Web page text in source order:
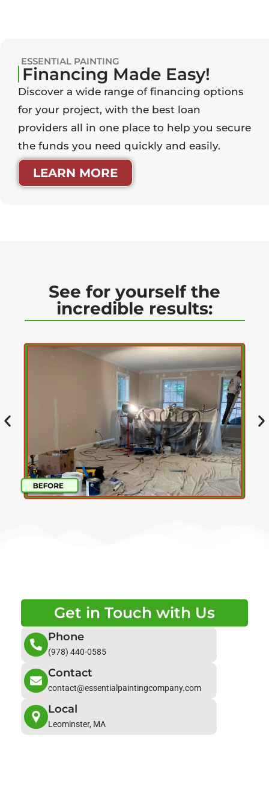
ESSENTIAL PAINTING
Financing Made Easy!
Discover a wide range of financing options
for your project, with the best loan
providers all in one place to help you secure
the funds you need quickly and easily.
LEARN MORE
See for yourself the
incredible results:
Get in Touch with Us
Phone
(978) 440-0585
Contact
contact@essentialpaintingcompany.com
Local
Leominster, MA